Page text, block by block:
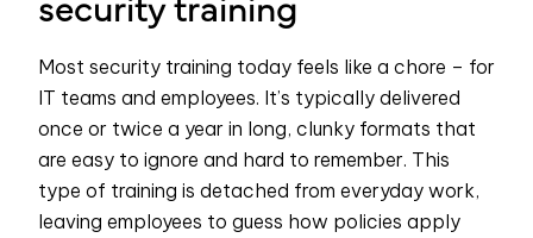
Most security training today feels like a chore – for
IT teams and employees. It’s typically delivered
once or twice a year in long, clunky formats that
are easy to ignore and hard to remember. This
type of training is detached from everyday work,
leaving employees to guess how policies apply